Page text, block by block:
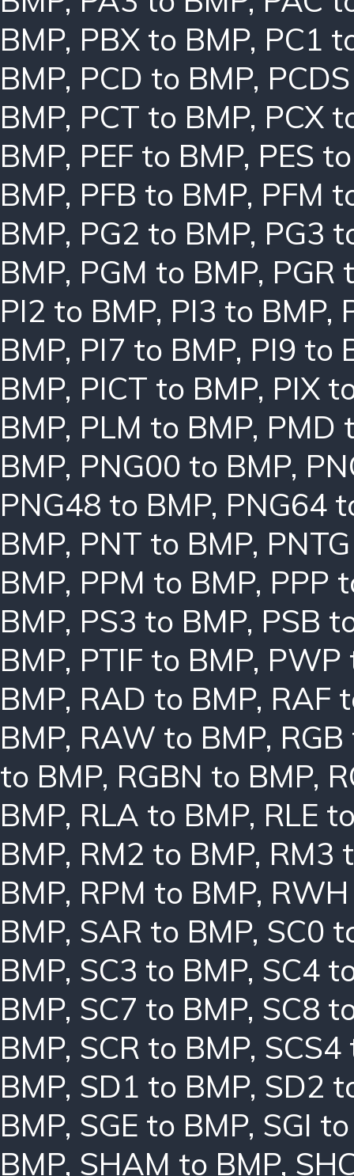
BMP, PBX to BMP, PC1
BMP, PCD to BMP,
BMP, PCT to BMP, PCX
BMP, PEF to BMP, PES
BMP, PFB to BMP, PFM
BMP, PG2 to BMP, PG3
BMP, PGM to BMP, PGR
PI2 to BMP, PI3 to BMP,
BMP, PI7 to BMP, PI9 to
BMP, PICT to BMP, PIX
BMP, PLM to BMP, PMD
BMP, PNG00 to BMP,
PNG48 to BMP, PNG64
BMP, PNT to BMP,
BMP, PPM to BMP, PPP
BMP, PS3 to BMP, PSB
BMP, PTIF to BMP, PWP
BMP, RAD to BMP, RAF
BMP, RAW to BMP,
to BMP, RGBN to BMP,
BMP, RLA to BMP, RLE
BMP, RM2 to BMP, RM3
BMP, RPM to BMP,
BMP, SAR to BMP, SC0
BMP, SC3 to BMP, SC4
BMP, SC7 to BMP, SC8
BMP, SCR to BMP, SCS4
BMP, SD1 to BMP, SD2
BMP, SGE to BMP, SGI
BMP, SHAM to BMP,